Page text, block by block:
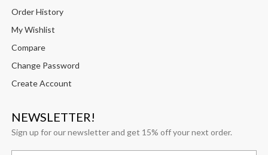
Order History
My Wishlist
Compare
Change Password
Create Account
NEWSLETTER!
Sign up for our newsletter and get 15% off your next order.